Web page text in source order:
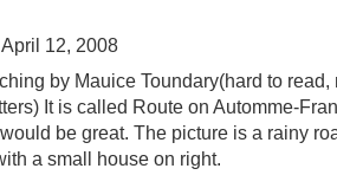
12, 2008
by Mauice Toundary(hard to
It is called Route on Automme-
be great. The picture is a rainy
a small house on right.